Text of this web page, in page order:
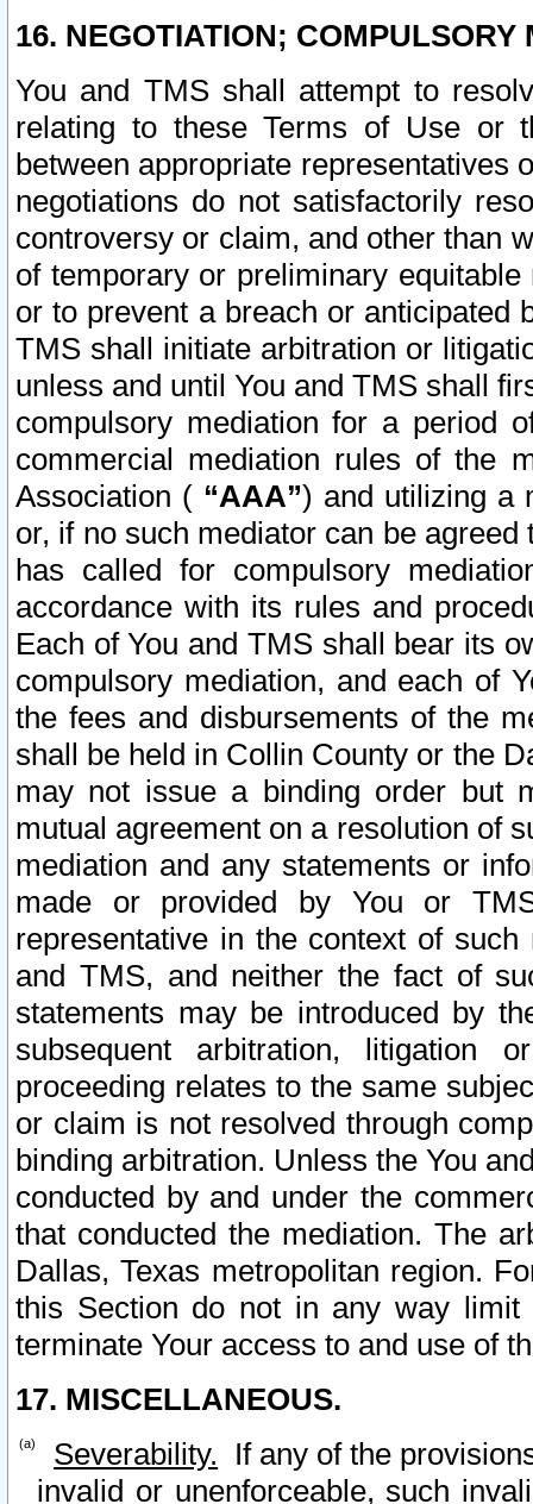
16. NEGOTIATION; COMPULSORY
You and TMS shall attempt to
relating to these Terms of Use or
between appropriate representatives
negotiations do not satisfactorily
controversy or claim, and other than
of temporary or preliminary
or to prevent a breach or anticipated
TMS shall initiate arbitration or
unless and until You and TMS shall
compulsory mediation for a period
commercial mediation rules of the
Association ( “AAA”) and utilizing a
or, if no such mediator can be
has called for compulsory
accordance with its rules and
Each of You and TMS shall bear its
compulsory mediation, and each of
the fees and disbursements of the
shall be held in Collin County or the
may not issue a binding order but
mutual agreement on a resolution of
mediation and any statements or
made or provided by You or
representative in the context of
and TMS, and neither the fact of
statements may be introduced by
subsequent arbitration, litigation
proceeding relates to the same
or claim is not resolved through
binding arbitration. Unless the You
conducted by and under the
that conducted the mediation. The
Dallas, Texas metropolitan region.
this Section do not in any way
terminate Your access to and use of
17. MISCELLANEOUS.
Severability. If any of the
invalid or unenforceable, such